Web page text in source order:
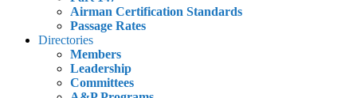
Airman Certification Standards
Passage Rates
Directories
Members
Leadership
Committees